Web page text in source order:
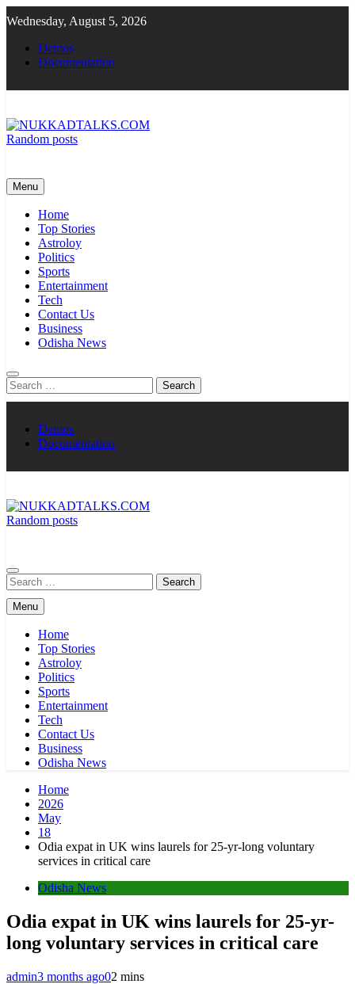
to
content
Wednesday, August 5, 2026
Demos
Documentation
Random posts
Menu
Home
Top Stories
Astroloy
Politics
Sports
Entertainment
Tech
Contact Us
Business
Odisha News
Search
for:
Demos
Documentation
Random posts
Search
for:
Menu
Home
Top Stories
Astroloy
Politics
Sports
Entertainment
Tech
Contact Us
Business
Odisha News
Home
2026
May
18
Odia expat in UK wins laurels for 25-yr-long voluntary
services in critical care
Odisha News
Odia expat in UK wins laurels for 25-yr-
long voluntary services in critical care
admin3 months ago02 mins